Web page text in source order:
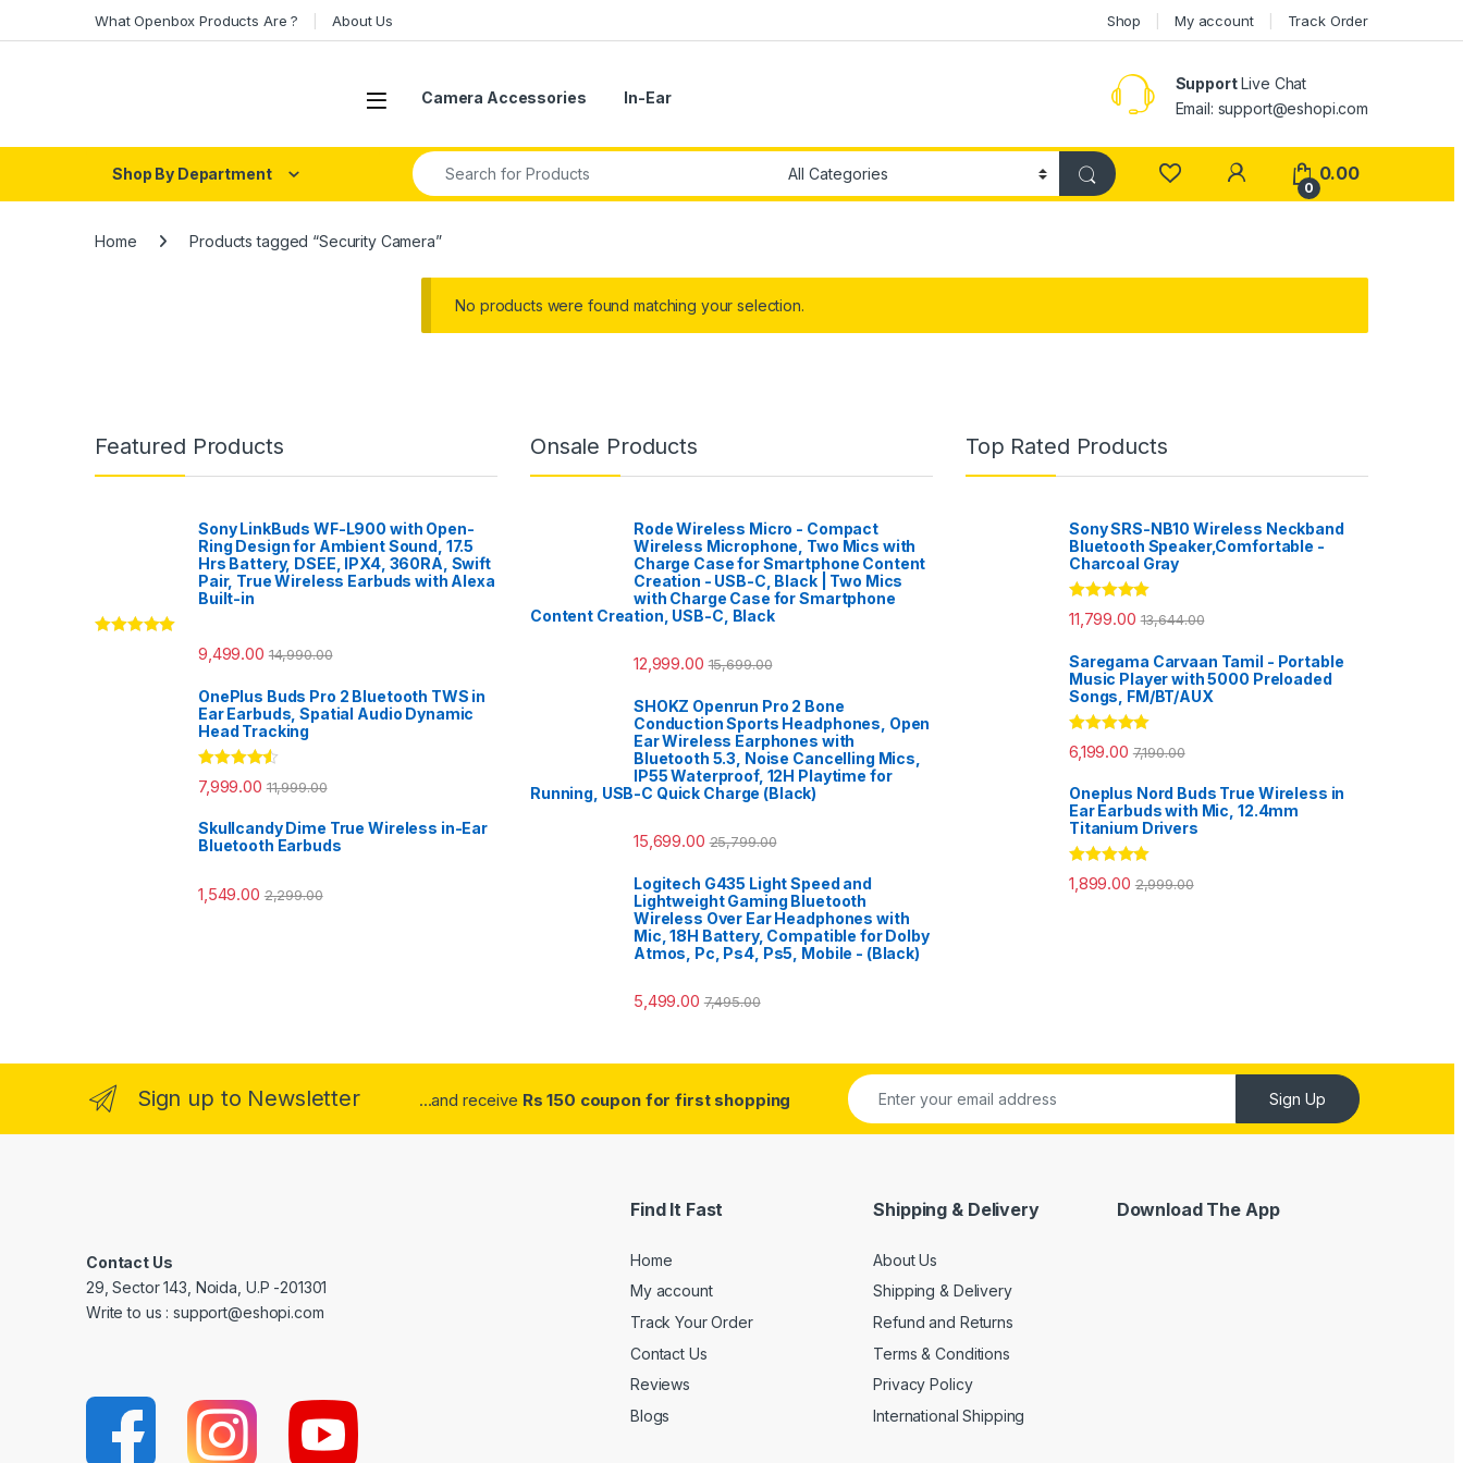
What Openbox Products Are ? About Us Shop My account Track Order
Open Camera Accessories In-Ear
SupportLive Chat
Email: support@eshopi.com
Shop By Department
Search for:
My Account
0
0.00
Home Products tagged “Security Camera”
No products were found matching your selection.
Featured Products
Sony LinkBuds WF-L900 with Open-
Ring Design for Ambient Sound, 17.5
Hrs Battery, DSEE, IPX4, 360RA, Swift
Pair, True Wireless Earbuds with Alexa
Built-in
9,499.00 14,990.00
OnePlus Buds Pro 2 Bluetooth TWS in
Ear Earbuds, Spatial Audio Dynamic
Head Tracking
Rated4.33
out of 5
7,999.00 11,999.00
Skullcandy Dime True Wireless in-Ear
Bluetooth Earbuds
1,549.00 2,299.00
Onsale Products
Rode Wireless Micro - Compact
Wireless Microphone, Two Mics with
Charge Case for Smartphone Content
Creation - USB-C, Black | Two Mics
with Charge Case for Smartphone
Content Creation, USB-C, Black
12,999.00 15,699.00
SHOKZ Openrun Pro 2 Bone
Conduction Sports Headphones, Open
Ear Wireless Earphones with
Bluetooth 5.3, Noise Cancelling Mics,
IP55 Waterproof, 12H Playtime for
Running, USB-C Quick Charge (Black)
15,699.00 25,799.00
Logitech G435 Light Speed and
Lightweight Gaming Bluetooth
Wireless Over Ear Headphones with
Mic, 18H Battery, Compatible for Dolby
Atmos, Pc, Ps4, Ps5, Mobile - (Black)
5,499.00 7,495.00
Top Rated Products
Sony SRS-NB10 Wireless Neckband
Bluetooth Speaker,Comfortable -
Charcoal Gray
Rated5.00
out of 5
11,799.00 13,644.00
Saregama Carvaan Tamil - Portable
Music Player with 5000 Preloaded
Songs, FM/BT/AUX
Rated 5.00
out of 5
6,199.00 7,190.00
Oneplus Nord Buds True Wireless in
Ear Earbuds with Mic, 12.4mm
Titanium Drivers
Rated 5.00
out of 5
1,899.00 2,999.00
Sign up to Newsletter ...and receive Rs 150 coupon for first shopping Sign Up
Contact Us
29, Sector 143, Noida, U.P -201301
Write to us : support@eshopi.com
Find It Fast
Home
My account
Track Your Order
Contact Us
Reviews
Blogs
Shipping & Delivery
About Us
Shipping & Delivery
Refund and Returns
Terms & Conditions
Privacy Policy
International Shipping
Download The App